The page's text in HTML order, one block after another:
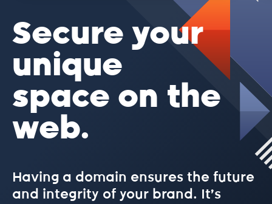
.best
.bet
.bike
.biz
Secure your
unique
space on the
web.
Having a domain ensures the future
and integrity of your brand. It’s